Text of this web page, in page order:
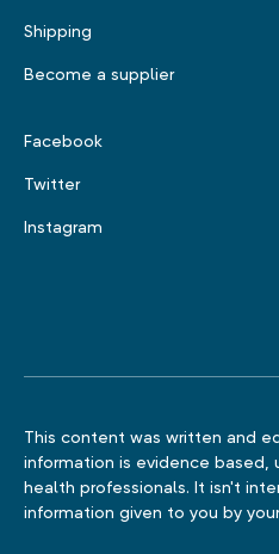
Shipping
Become a supplier
Facebook
Twitter
Instagram
This content was written and
information is evidence
health professionals. It isn't
information given to you by